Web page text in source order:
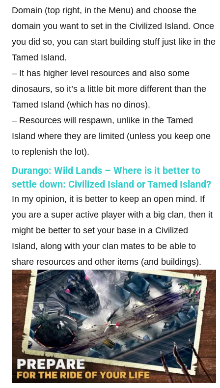
Domain (top right, in the Menu) and choose the
domain you want to set in the Civilized Island. Once
you did so, you can start building stuff just like in the
Tamed Island.
– It has higher level resources and also some
dinosaurs, so it’s a little bit more different than the
Tamed Island (which has no dinos).
– Resources will respawn, unlike in the Tamed
Island where they are limited (unless you keep one
to replenish the lot).
Durango: Wild Lands – Where is it better to
settle down: Civilized Island or Tamed Island?
In my opinion, it is better to keep an open mind. If
you are a super active player with a big clan, then it
might be better to set your base in a Civilized
Island, along with your clan mates to be able to
share resources and other items (and buildings).